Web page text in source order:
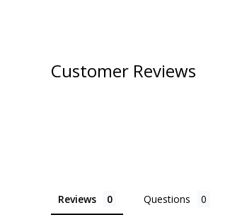
Customer Reviews
Reviews Questions